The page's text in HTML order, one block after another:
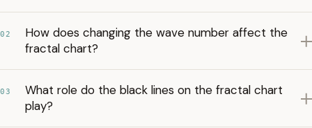
02
How does changing the wave number affect the
fractal chart?
03
What role do the black lines on the fractal chart
play?